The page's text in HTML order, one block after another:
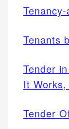
Tenants
Tender
It
Tender